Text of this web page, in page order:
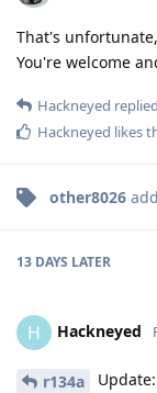
That's
You're welcome
Hackneyed
Hackneyed likes
other8026
13 DAYS LATER
H Hackneyed
r134a